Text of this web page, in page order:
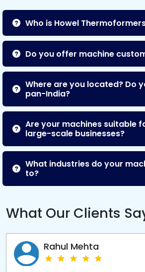
Who is Howel
Do you offer machine
Where are you located? Do
pan-India?
Are your machines suitable
large-scale businesses?
What industries do your
to?
What Our Clients
Rahul Mehta